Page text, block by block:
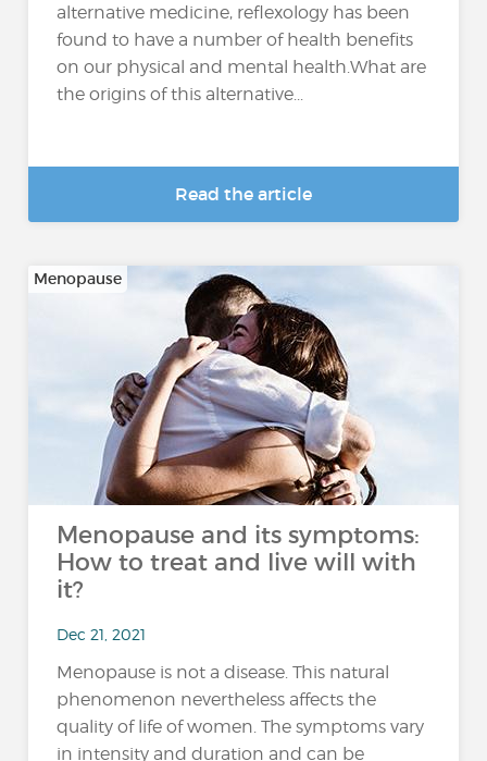
alternative medicine, reflexology has been
found to have a number of health benefits
on our physical and mental health.What are
the origins of this alternative...
Read the article
Menopause
Menopause and its symptoms:
How to treat and live will with
it?
Dec 21, 2021
Menopause is not a disease. This natural
phenomenon nevertheless affects the
quality of life of women. The symptoms vary
in intensity and duration and can be